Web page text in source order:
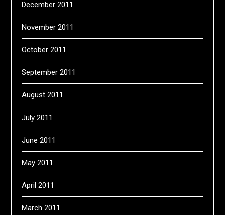
December 2011
November 2011
October 2011
September 2011
August 2011
July 2011
June 2011
May 2011
April 2011
March 2011